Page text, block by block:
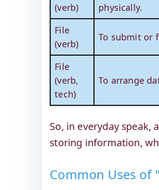
(verb)
physically.
File
(verb)
To submit or
File
(verb,
tech)
To arrange
So, in everyday
storing information,
Common Uses of